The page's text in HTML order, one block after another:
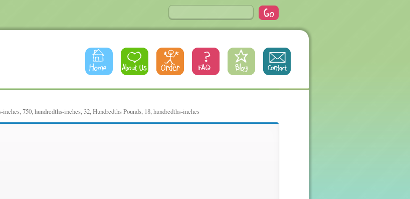
750, hundredths-inches, 32, Hundredths Pounds, 18, hundredths-inches
750, hundredths-inches, 32,